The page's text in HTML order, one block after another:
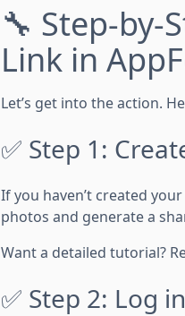
🔧 Step-by-
Link in
Let’s get into the action.
✅ Step 1:
If you haven’t created
photos and generate a
Want a detailed tutorial?
✅ Step 2: Log